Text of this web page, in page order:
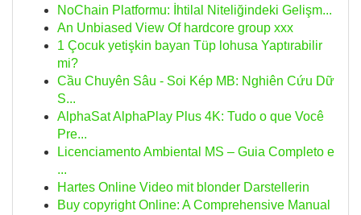
NoChain Platformu: İhtilal Niteliğindeki Gelişm...
An Unbiased View Of hardcore group xxx
1 Çocuk yetişkin bayan Tüp lohusa Yaptırabilir
mi?
Cầu Chuyên Sâu - Soi Kép MB: Nghiên Cứu Dữ
S...
AlphaSat AlphaPlay Plus 4K: Tudo o que Você
Pre...
Licenciamento Ambiental MS – Guia Completo e
...
Hartes Online Video mit blonder Darstellerin
Buy copyright Online: A Comprehensive Manual